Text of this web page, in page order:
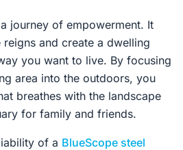
journey of empowerment. It
and create a dwelling
you want to live. By focusing
area into the outdoors, you
breathes with the landscape
for family and friends.
of a BlueScope steel